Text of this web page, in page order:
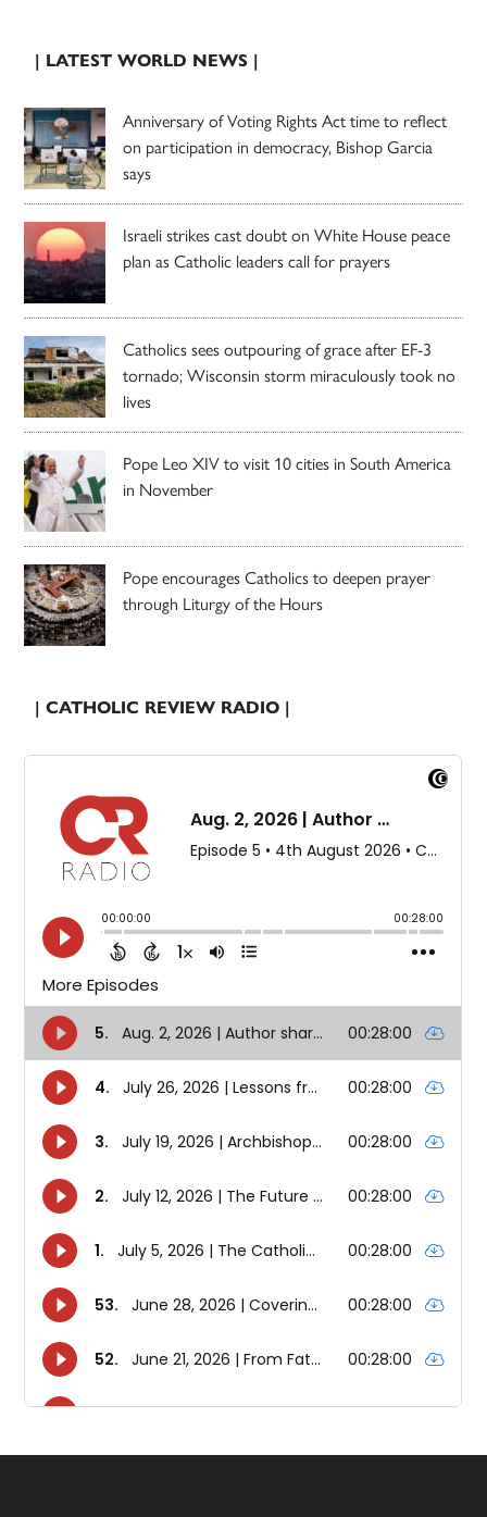
| LATEST WORLD NEWS |
Anniversary of Voting Rights Act time to reflect
on participation in democracy, Bishop Garcia
says
Israeli strikes cast doubt on White House peace
plan as Catholic leaders call for prayers
Catholics sees outpouring of grace after EF-3
tornado; Wisconsin storm miraculously took no
lives
Pope Leo XIV to visit 10 cities in South America
in November
Pope encourages Catholics to deepen prayer
through Liturgy of the Hours
| CATHOLIC REVIEW RADIO |